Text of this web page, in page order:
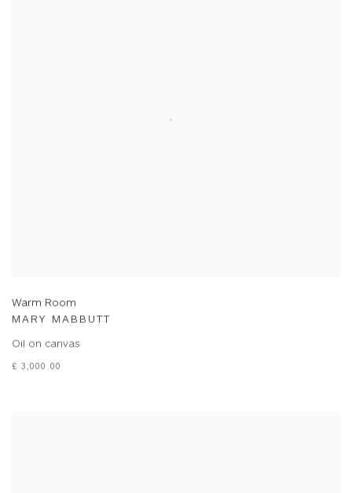
Warm Room
MARY MABBUTT
Oil on canvas
£ 3,000.00